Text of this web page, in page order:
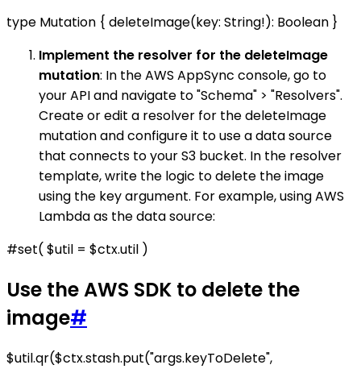
type Mutation { deleteImage(key: String!): Boolean }
Implement the resolver for the deleteImage
mutation: In the AWS AppSync console, go to
your API and navigate to "Schema" > "Resolvers".
Create or edit a resolver for the deleteImage
mutation and configure it to use a data source
that connects to your S3 bucket. In the resolver
template, write the logic to delete the image
using the key argument. For example, using AWS
Lambda as the data source:
#set( $util = $ctx.util )
Use the AWS SDK to delete the
image#
$util.qr($ctx.stash.put("args.keyToDelete",